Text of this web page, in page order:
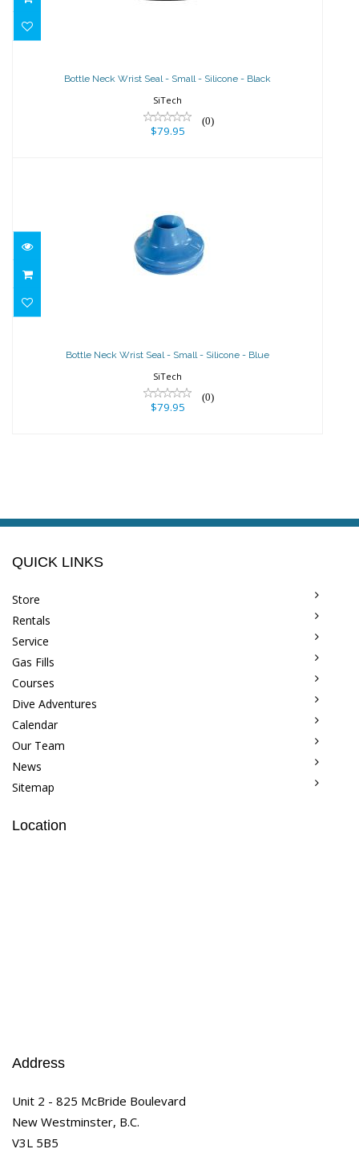
Bottle Neck Wrist Seal - Small - Silicone - Black
SiTech
(0)
$79.95
Bottle Neck Wrist Seal - Small - Silicone - Blue
SiTech
(0)
$79.95
QUICK LINKS
Store
Rentals
Service
Gas Fills
Courses
Dive Adventures
Calendar
Our Team
News
Sitemap
Location
Address
Unit 2 - 825 McBride Boulevard
New Westminster, B.C.
V3L 5B5